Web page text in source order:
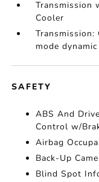
Transmission
Cooler
mode
SAFETY
ABS And
Control w/
Airbag
Back-Up
Blind Spot